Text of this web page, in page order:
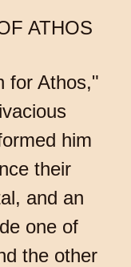
ATHOS
for Athos,"
him
their
and an
one of
the other